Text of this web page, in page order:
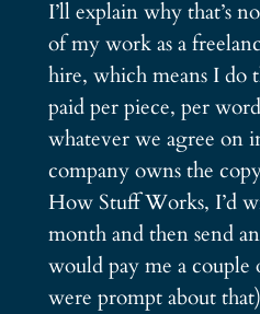
I’ll explain why that’s
of my work as a
hire, which means I do
paid per piece, per
whatever we agree on
company owns the
How Stuff Works, I’d
month and then send
would pay me a couple
were prompt about